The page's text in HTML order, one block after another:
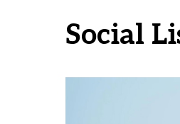
Social